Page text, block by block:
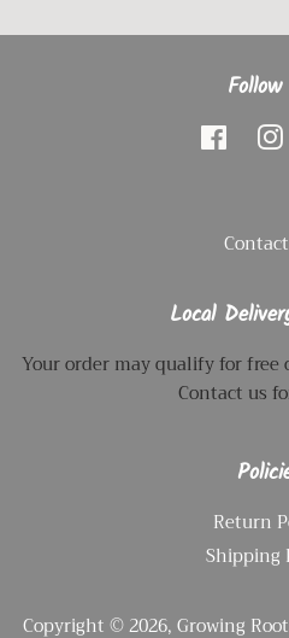
Local
Your order may qualify for free
Contact us
Return
Shipping
Copyright © 2026, Growing